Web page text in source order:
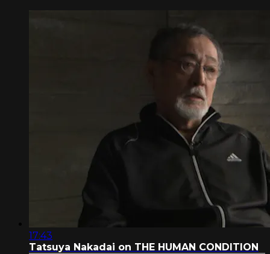
17:43
Tatsuya Nakadai on THE HUMAN CONDITION